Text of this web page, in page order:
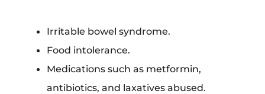
Irritable bowel syndrome.
Food intolerance.
Medications such as metformin,
antibiotics, and laxatives abused.